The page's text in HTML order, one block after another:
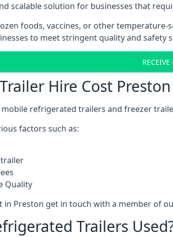
scalable solution for businesses that
foods, vaccines, or other
to meet stringent quality and safety
Hire Cost Preston
refrigerated trailers and freezer
factors such as:
Quality
in Preston get in touch with a member of
Trailers